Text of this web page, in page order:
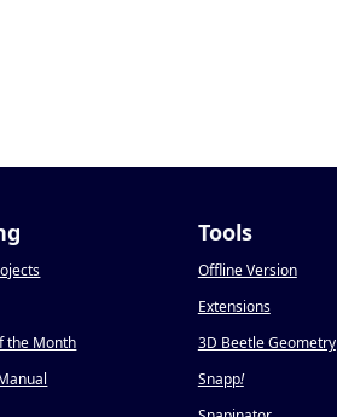
the Month
Tools
Offline Version
Extensions
3D Beetle Geometry
Snapp!